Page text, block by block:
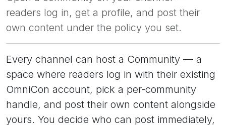
readers log in, get a profile, and post their
own content under the policy you set.
Every channel can host a Community — a
space where readers log in with their existing
OmniCon account, pick a per-community
handle, and post their own content alongside
yours. You decide who can post immediately,